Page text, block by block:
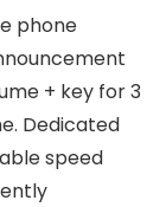
phone
+ key for 3
Dedicated
speed